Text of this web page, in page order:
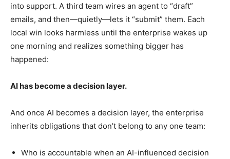
into support. A third team wires an agent to “draft”
emails, and then—quietly—lets it “submit” them. Each
local win looks harmless until the enterprise wakes up
one morning and realizes something bigger has
happened:
AI has become a decision layer.
And once AI becomes a decision layer, the enterprise
inherits obligations that don’t belong to any one team:
Who is accountable when an AI-influenced decision